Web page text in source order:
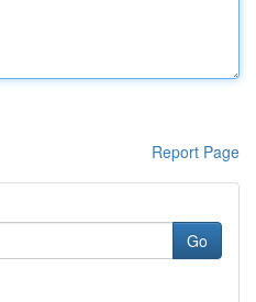
Report Page
Go